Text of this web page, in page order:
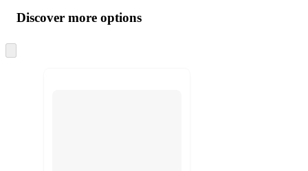
product
and
content
atDiscover more options
to